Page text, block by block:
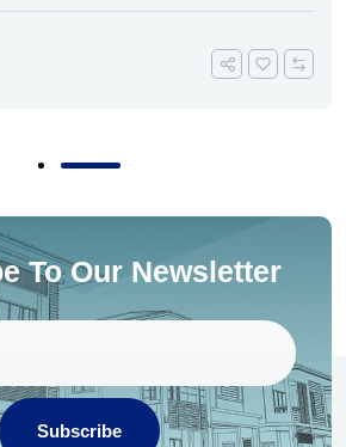
To Our Newsletter
Subscribe